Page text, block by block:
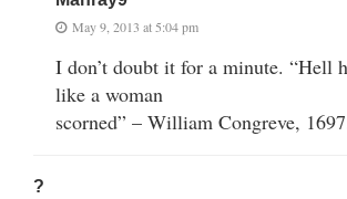
May 9, 2013 at 5:04 pm
I don’t doubt it for a minute. “Hell
like a woman
scorned” – William Congreve,
?